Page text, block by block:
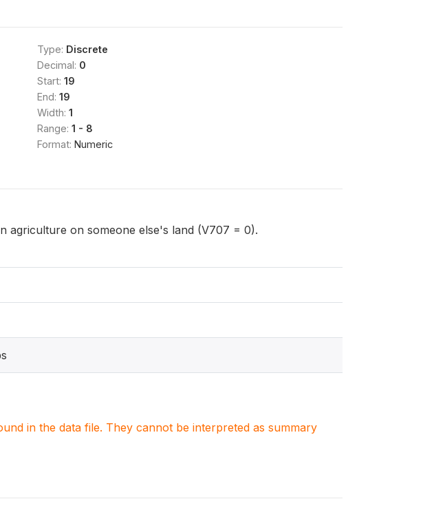
Type: Discrete
Decimal: 0
Start: 19
End: 19
Width: 1
Range: 1 - 8
Format: Numeric
agriculture on someone else's land (V707 = 0).
in the data file. They cannot be interpreted as summary